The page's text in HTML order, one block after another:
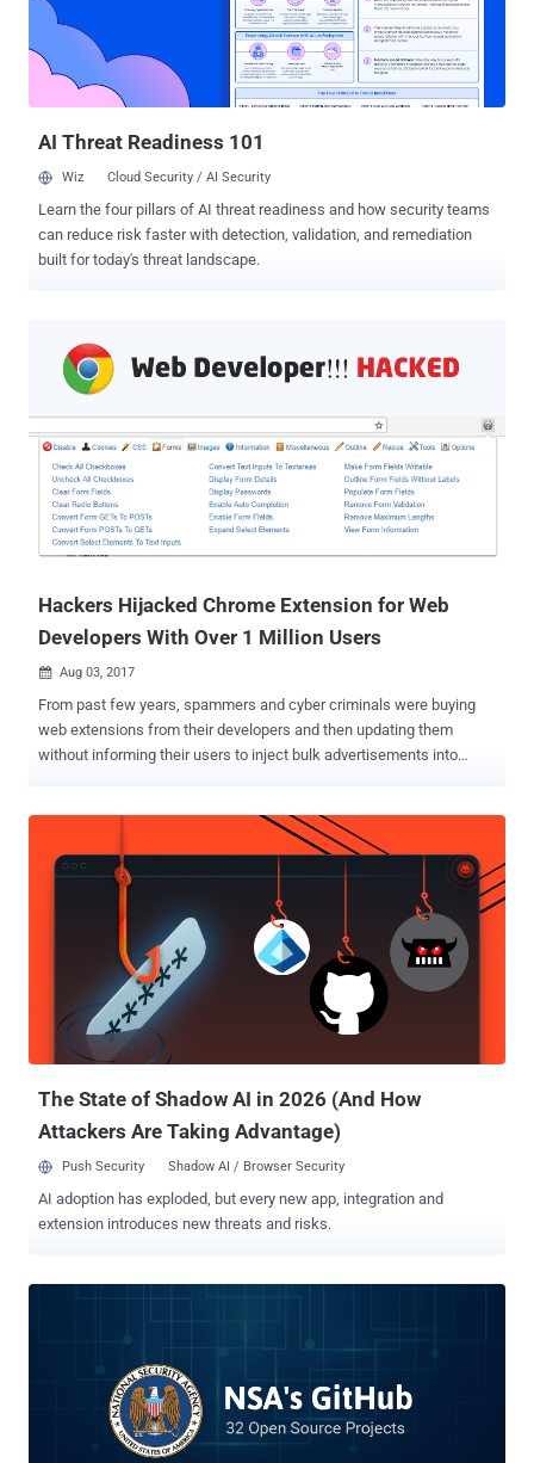
information. about:privatebrowsing — open a new private window.
about:networking — displays networking information. To be noted,
these changes do not affect how websites from the Internet work
on the Firefox browser, but going forwar...
AI Threat Readiness 101
Wiz Cloud Security / AI Security
Learn the four pillars of AI threat readiness and how security teams
can reduce risk faster with detection, validation, and remediation
built for today's threat landscape.
Hackers Hijacked Chrome Extension for Web
Developers With Over 1 Million Users
 Aug 03, 2017
From past few years, spammers and cyber criminals were buying
web extensions from their developers and then updating them
without informing their users to inject bulk advertisements into
spammers have started a new wave of phishing attacks aimed at
hijacking popular browser extensions. Just two days ago, we
reported how cyber criminals managed to compromise the Chrome
Web Store account of a German developer team and hijacked
Copyfish extension , and then modified it with ad-injection
capabilities to distribute spam correspondence to users. Now just
yesterday, another popular Chrome extension ' Web Developer ' was
hijacked by some unknown attackers, who updated the software to
directly inject advertisements into the web browser of over its 1
million users. Chris Pederick , the creator of Web Developer Chrome
The State of Shadow AI in 2026 (And How
Attackers Are Taking Advantage)
Push Security Shadow AI / Browser Security
AI adoption has exploded, but every new app, integration and
extension introduces new threats and risks.